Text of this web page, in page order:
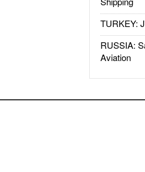
TURKEY:
RUSSIA:
Aviation